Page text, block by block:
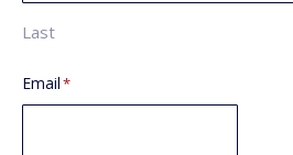
Last
Email*